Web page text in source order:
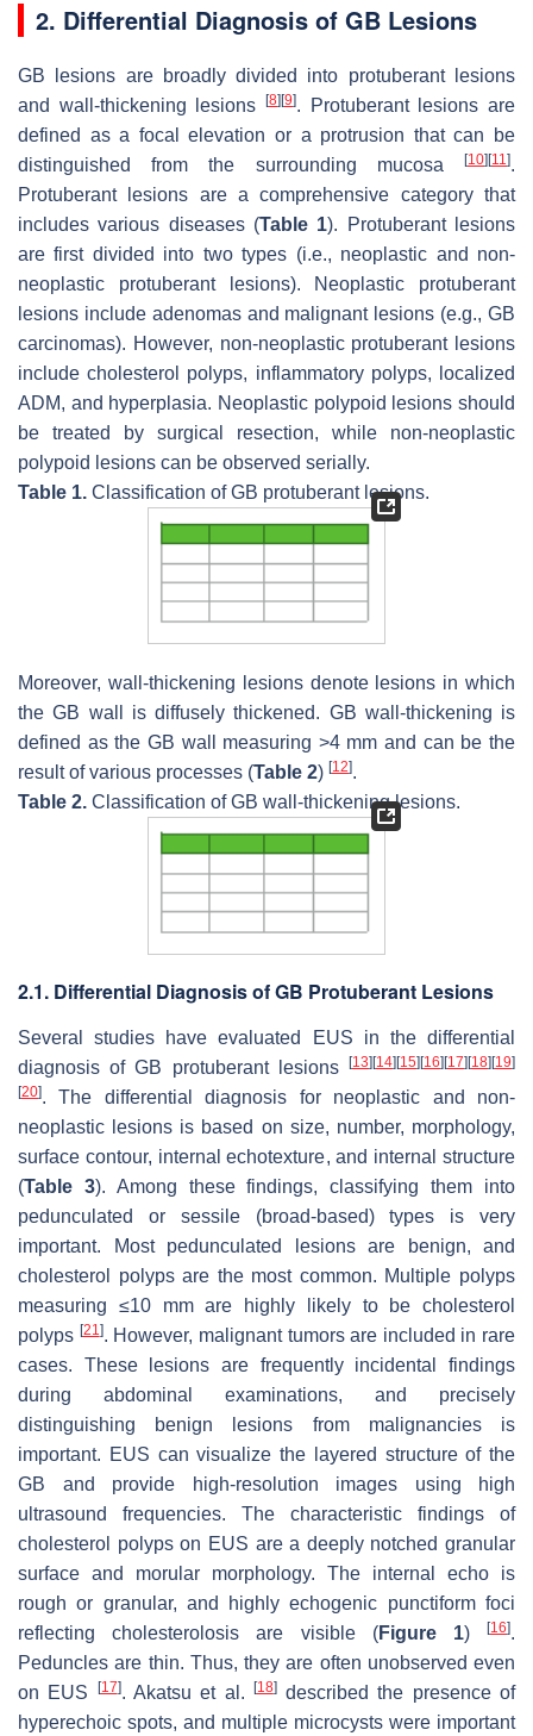
2. Differential Diagnosis of GB Lesions
GB lesions are broadly divided into protuberant lesions
and wall-thickening lesions
[8] [9]. Protuberant lesions are
defined as a focal elevation or a protrusion that can be
distinguished from the surrounding mucosa
[10] [11].
Protuberant lesions are a comprehensive category that
includes various diseases (Table 1). Protuberant lesions
are first divided into two types (i.e., neoplastic and non-
neoplastic protuberant lesions). Neoplastic protuberant
lesions include adenomas and malignant lesions (e.g., GB
carcinomas). However, non-neoplastic protuberant lesions
include cholesterol polyps, inflammatory polyps, localized
ADM, and hyperplasia. Neoplastic polypoid lesions should
be treated by surgical resection, while non-neoplastic
polypoid lesions can be observed serially.
Table 1. Classification of GB protuberant lesions.
Moreover, wall-thickening lesions denote lesions in which
the GB wall is diffusely thickened. GB wall-thickening is
defined as the GB wall measuring >4 mm and can be the
result of various processes (Table 2) [12].
Table 2. Classification of GB wall-thickening lesions.
2.1. Differential Diagnosis of GB Protuberant Lesions
Several studies have evaluated EUS in the differential
diagnosis of GB protuberant lesions [13][14][15][16][17][18][19]
[20]. The differential diagnosis for neoplastic and non-
neoplastic lesions is based on size, number, morphology,
surface contour, internal echotexture, and internal structure
(Table 3). Among these findings, classifying them into
pedunculated or sessile (broad-based) types is very
important. Most pedunculated lesions are benign, and
cholesterol polyps are the most common. Multiple polyps
measuring ≤10 mm are highly likely to be cholesterol
polyps [21 ]. However, malignant tumors are included in rare
cases. These lesions are frequently incidental findings
during abdominal examinations, and precisely
distinguishing benign lesions from malignancies is
important. EUS can visualize the layered structure of the
GB and provide high-resolution images using high
ultrasound frequencies. The characteristic findings of
cholesterol polyps on EUS are a deeply notched granular
surface and morular morphology. The internal echo is
rough or granular, and highly echogenic punctiform foci
reflecting cholesterolosis are visible (Figure 1)[16].
Peduncles are thin. Thus, they are often unobserved even
on EUS
[17]. Akatsu et al. [18]described the presence of
hyperechoic spots, and multiple microcysts were important